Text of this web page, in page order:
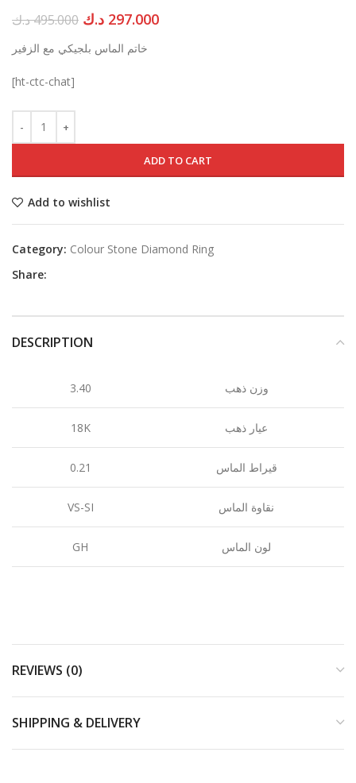
495.000د.ك
Original
was:
297.000 د.ك
Current
خاتم الماس بلجيكي مع الزفير
[ht-ctc-chat]
ADD TO CART
Add to wishlist
Category: Colour Stone Diamond Ring
Share:
DESCRIPTION
3.40 وزن ذهب
18K عيار ذهب
0.21 قيراط الماس
VS-SI نقاوة الماس
GH لون الماس
REVIEWS (0)
SHIPPING & DELIVERY